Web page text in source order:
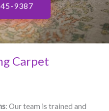
9387
Carpet
: Our team is trained and